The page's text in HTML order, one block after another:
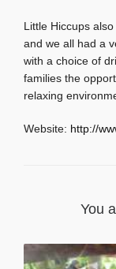
Little Hiccups
and we all had a
with a choice of
families the
relaxing
Website: http://
You